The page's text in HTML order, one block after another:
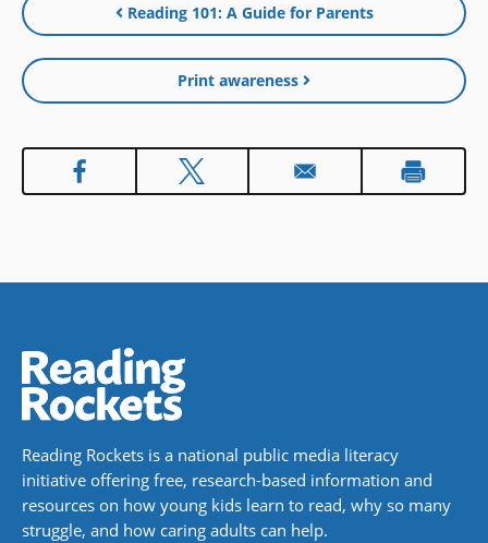
Reading 101: A Guide for Parents
Print awareness
Reading Rockets is a national public media literacy
initiative offering free, research-based information and
resources on how young kids learn to read, why so many
struggle, and how caring adults can help.